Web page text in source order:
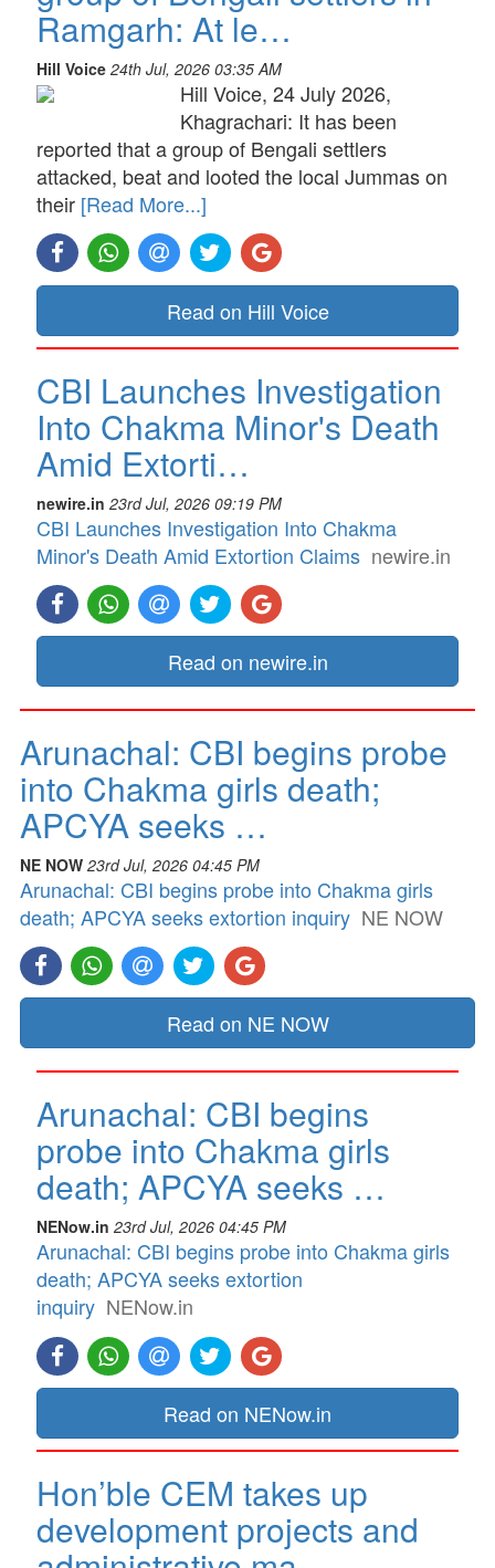
Ramgarh: At le…
Hill Voice 24th Jul, 2026 03:35 AM
Hill Voice, 24 July 2026,
Khagrachari: It has been
reported that a group of Bengali settlers
attacked, beat and looted the local Jummas on
their [Read More...]
Read on Hill Voice
CBI Launches Investigation
Into Chakma Minor's Death
Amid Extorti…
newire.in 23rd Jul, 2026 09:19 PM
CBI Launches Investigation Into Chakma
Minor's Death Amid Extortion Claims newire.in
Read on newire.in
Arunachal: CBI begins probe
into Chakma girls death;
APCYA seeks …
NE NOW 23rd Jul, 2026 04:45 PM
Arunachal: CBI begins probe into Chakma girls
death; APCYA seeks extortion inquiry NE NOW
Read on NE NOW
Arunachal: CBI begins
probe into Chakma girls
death; APCYA seeks …
NENow.in 23rd Jul, 2026 04:45 PM
Arunachal: CBI begins probe into Chakma girls
death; APCYA seeks extortion
inquiry NENow.in
Read on NENow.in
Hon’ble CEM takes up
development projects and